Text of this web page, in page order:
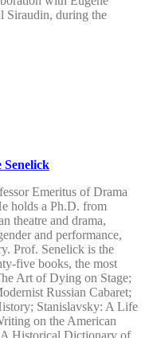
Siraudin, during the
Senelick
Emeritus of Drama
holds a Ph.D. from
theatre and drama,
and performance,
Prof. Senelick is the
five books, the most
Art of Dying on Stage;
Russian Cabaret;
Stanislavsky: A Life
on the American